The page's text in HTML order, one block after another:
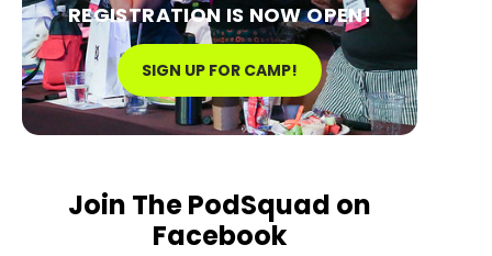
REGISTRATION IS NOW OPEN!
SIGN UP FOR CAMP!
Join The PodSquad on
Facebook